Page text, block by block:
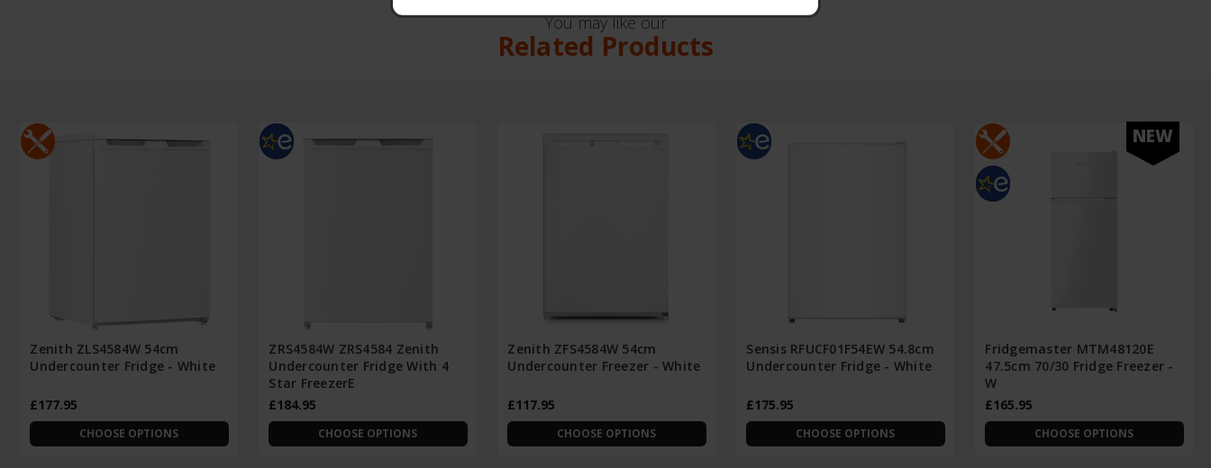
You may like our
Related Products
Zenith ZLS4584W 54cm
Undercounter Fridge - White
£177.95
CHOOSE OPTIONS
ZRS4584W ZRS4584 Zenith
Undercounter Fridge With 4
Star FreezerE
£184.95
CHOOSE OPTIONS
Zenith ZFS4584W 54cm
Undercounter Freezer - White
£117.95
CHOOSE OPTIONS
Sensis RFUCF01F54EW 54.8cm
Undercounter Fridge - White
£175.95
CHOOSE OPTIONS
NEW
Fridgemaster MTM48120E
47.5cm 70/30 Fridge Freezer -
W
£165.95
CHOOSE OPTIONS